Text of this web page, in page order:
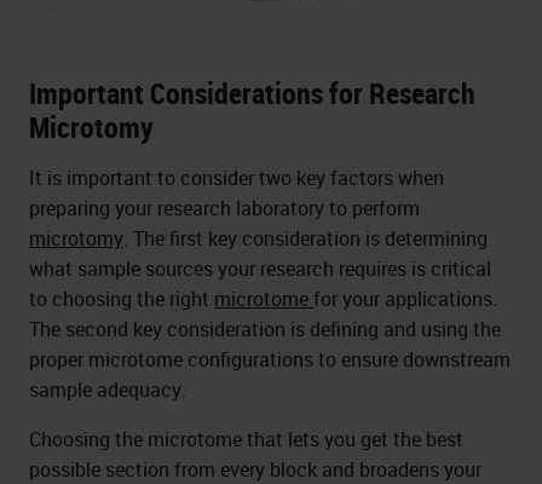
Important Considerations for Research
Microtomy
It is important to consider two key factors when
preparing your research laboratory to perform
microtomy. The first key consideration is determining
what sample sources your research requires is critical
to choosing the right microtomefor your applications.
The second key consideration is defining and using the
proper microtome configurations to ensure downstream
sample adequacy.
Choosing the microtome that lets you get the best
possible section from every block and broadens your